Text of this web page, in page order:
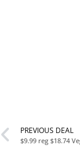
PREVIOUS DEAL